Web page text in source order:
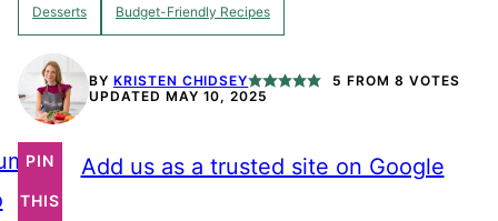
Desserts Budget-Friendly Recipes
BY KRISTEN CHIDSEY 5 FROM 8 VOTES
UPDATED MAY 10, 2025
PIN
THIS
Add us as a trusted site on Google